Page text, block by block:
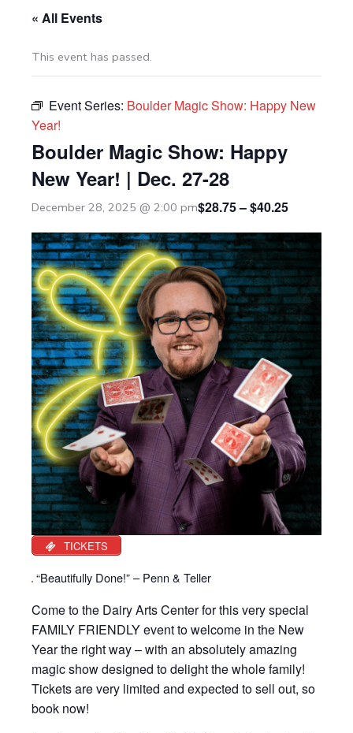
« All Events
This event has passed.
Event Series: Boulder Magic Show: Happy New
Year!
Boulder Magic Show: Happy
New Year! | Dec. 27-28
December 28, 2025 @ 2:00 pm$28.75 – $40.25
TICKETS
“Beautifully Done!” – Penn & Teller
Come to the Dairy Arts Center for this very special
FAMILY FRIENDLY event to welcome in the New
Year the right way – with an absolutely amazing
magic show designed to delight the whole family!
Tickets are very limited and expected to sell out, so
book now!